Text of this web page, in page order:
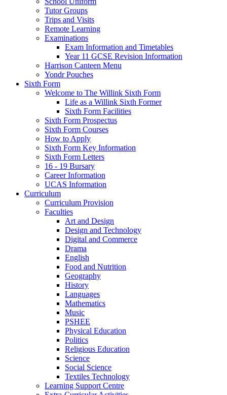
Tutor Groups
Trips and Visits
Remote Learning
Examinations
Exam Information and Timetables
Year 11 GCSE Revision Information
Harrison Canteen Menu
Yondr Pouches
Sixth Form
Welcome to The Willink Sixth Form
Life as a Willink Sixth Former
Sixth Form Facilities
Sixth Form Prospectus
Sixth Form Courses
How to Apply
Sixth Form Key Information
Sixth Form Letters
16 - 19 Bursary
Career Information
UCAS Information
Curriculum
Curriculum Provision
Faculties
Art and Design
Design and Technology
Digital and Commerce
Drama
English
Food and Nutrition
Geography
History
Languages
Mathematics
Music
PSHEE
Physical Education
Politics
Religious Education
Science
Social Science
Textiles Technology
Learning Support Centre